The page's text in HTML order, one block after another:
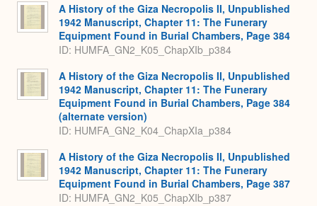
A History of the Giza Necropolis II, Unpublished
1942 Manuscript, Chapter 11: The Funerary
Equipment Found in Burial Chambers, Page 384
ID: HUMFA_GN2_K05_ChapXIb_p384
A History of the Giza Necropolis II, Unpublished
1942 Manuscript, Chapter 11: The Funerary
Equipment Found in Burial Chambers, Page 384
(alternate version)
ID: HUMFA_GN2_K04_ChapXIa_p384
A History of the Giza Necropolis II, Unpublished
1942 Manuscript, Chapter 11: The Funerary
Equipment Found in Burial Chambers, Page 387
ID: HUMFA_GN2_K05_ChapXIb_p387